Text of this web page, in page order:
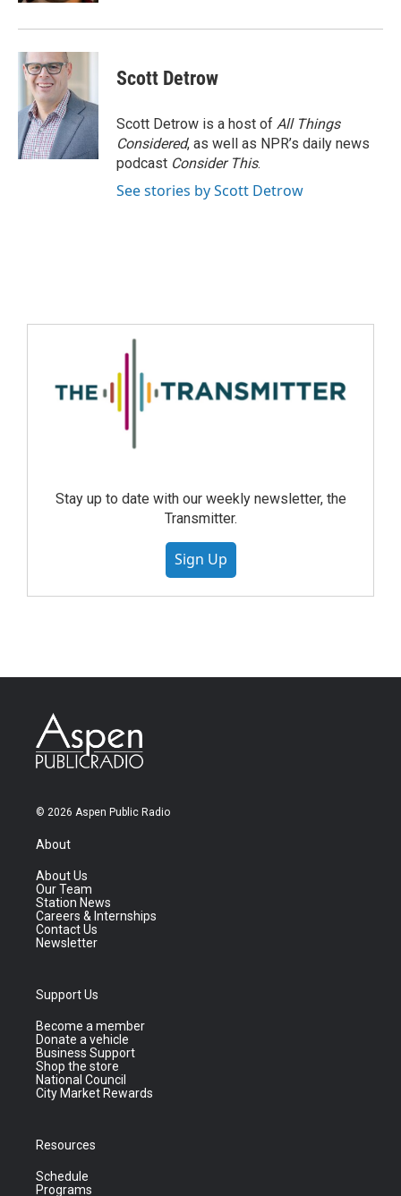
Scott Detrow
Scott Detrow is a host of All Things
Considered, as well as NPR’s daily news
podcast Consider This.
See stories by Scott Detrow
Stay up to date with our weekly newsletter, the
Transmitter.
Sign Up
© 2026 Aspen Public Radio
About
About Us
Our Team
Station News
Careers & Internships
Contact Us
Newsletter
Support Us
Become a member
Donate a vehicle
Business Support
Shop the store
National Council
City Market Rewards
Resources
Schedule
Programs